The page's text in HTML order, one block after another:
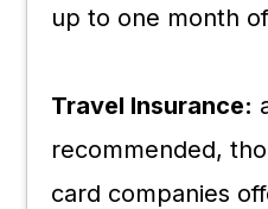
up to one month
Travel Insurance:
recommended,
card companies